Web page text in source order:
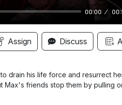
00:00
Assign Discuss
drain his life force and resurrect
friends stop them by pulling